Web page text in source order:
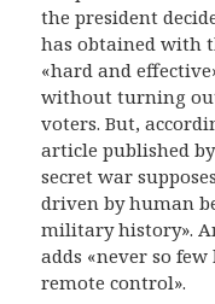
the president
has obtained with
«hard and
without turning
voters. But,
article published
secret war
driven by human
military history».
adds «never so
remote control».